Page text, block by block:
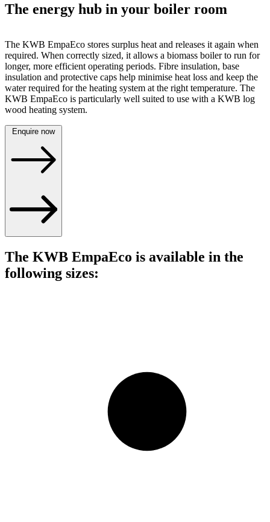
The energy hub in your boiler room
The KWB EmpaEco stores surplus heat and releases it again when
required. When correctly sized, it allows a biomass boiler to run for
longer, more efficient operating periods. Fibre insulation, base
insulation and protective caps help minimise heat loss and keep the
water required for the heating system at the right temperature. The
KWB EmpaEco is particularly well suited to use with a KWB log
wood heating system.
Enquire now
The KWB EmpaEco is available in the
following sizes: